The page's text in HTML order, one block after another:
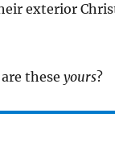
exterior
these yours?